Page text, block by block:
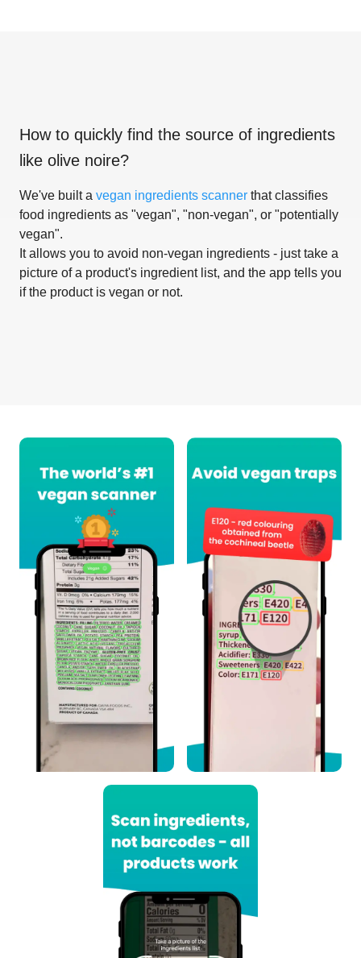
How to quickly find the source of ingredients
like olive noire?
We've built a vegan ingredients scanner that classifies
food ingredients as "vegan", "non-vegan", or "potentially
vegan".
It allows you to avoid non-vegan ingredients - just take a
picture of a product's ingredient list, and the app tells you
if the product is vegan or not.